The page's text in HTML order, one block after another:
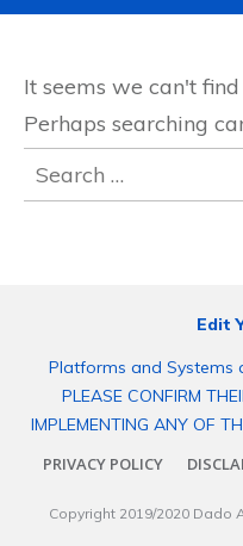
It seems we can't
Perhaps searching
Search
for:
Edit
Platforms and Systems
PLEASE CONFIRM
IMPLEMENTING ANY OF
PRIVACY POLICY
Copyright 2019/2020 Dado